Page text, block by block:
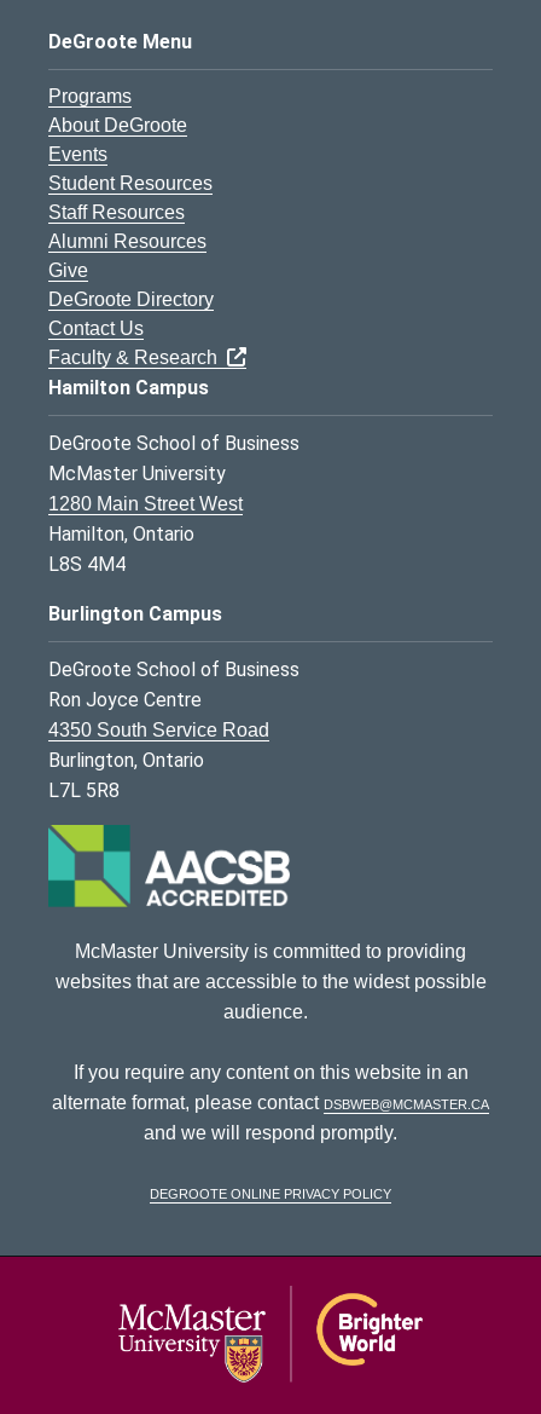
DeGroote Menu
Programs
About DeGroote
Events
Student Resources
Staff Resources
Alumni Resources
Give
DeGroote Directory
Contact Us
Faculty & Research
Hamilton Campus
DeGroote School of Business
McMaster University
1280 Main Street West
Hamilton, Ontario
L8S 4M4
Burlington Campus
DeGroote School of Business
Ron Joyce Centre
4350 South Service Road
Burlington, Ontario
L7L 5R8
McMaster University is committed to providing
websites that are accessible to the widest possible
audience.
If you require any content on this website in an
alternate format, please contact dsbweb@mcmaster.ca
and we will respond promptly.
DeGroote Online Privacy Policy